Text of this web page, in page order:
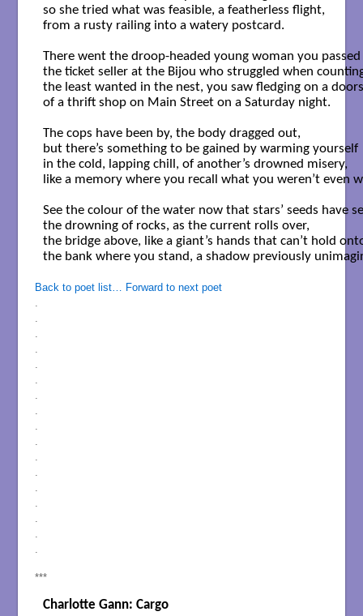
so she tried what was feasible, a featherless flight,
from a rusty railing into a watery postcard.
There went the droop-headed young woman you
the ticket seller at the Bijou who struggled when
the least wanted in the nest, you saw fledging on a
of a thrift shop on Main Street on a Saturday night.
The cops have been by, the body dragged out,
but there’s something to be gained by warming yourself
in the cold, lapping chill, of another’s drowned misery,
like a memory where you recall what you weren’t even
See the colour of the water now that stars’ seeds have
the drowning of rocks, as the current rolls over,
the bridge above, like a giant’s hands that can’t hold
the bank where you stand, a shadow previously
Back to poet list… Forward to next poet
.
.
.
.
.
.
.
.
.
.
.
.
.
.
.
.
.
***
Charlotte Gann: Cargo